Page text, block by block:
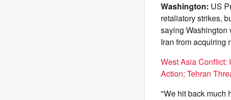
Washington: US
retaliatory strikes,
saying
Iran from acquiring
West Asia Conflict:
Action; Tehran
"We hit back much